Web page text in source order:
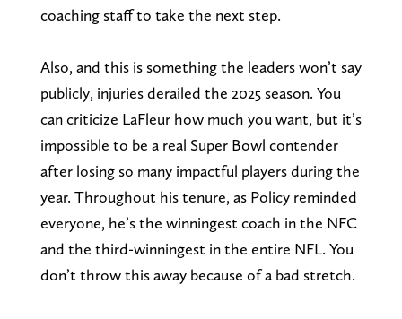
coaching staff to take the next step.
Also, and this is something the leaders won’t say
publicly, injuries derailed the 2025 season. You
can criticize LaFleur how much you want, but it’s
impossible to be a real Super Bowl contender
after losing so many impactful players during the
year. Throughout his tenure, as Policy reminded
everyone, he’s the winningest coach in the NFC
and the third-winningest in the entire NFL. You
don’t throw this away because of a bad stretch.